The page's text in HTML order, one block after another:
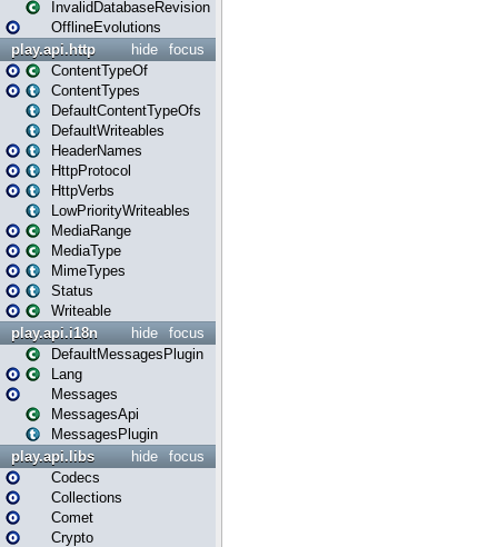
InvalidDatabaseRevision
OfflineEvolutions
focus
hide
play.api.http
ContentTypeOf
ContentTypes
DefaultContentTypeOfs
DefaultWriteables
HeaderNames
HttpProtocol
HttpVerbs
LowPriorityWriteables
MediaRange
MediaType
MimeTypes
Status
Writeable
focus
hide
play.api.i18n
DefaultMessagesPlugin
Lang
Messages
MessagesApi
MessagesPlugin
focus
hide
play.api.libs
Codecs
Collections
Comet
Crypto